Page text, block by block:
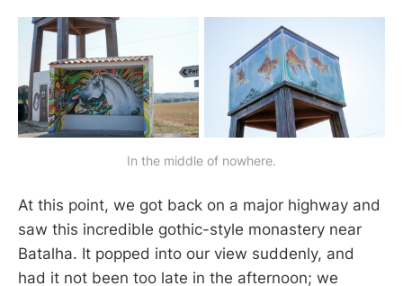
In the middle of nowhere.
At this point, we got back on a major highway and
saw this incredible gothic-style monastery near
Batalha. It popped into our view suddenly, and
had it not been too late in the afternoon; we